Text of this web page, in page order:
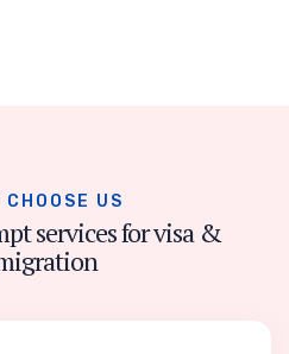
CHOOSE US
services for visa &